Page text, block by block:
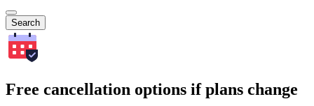
Search
Free cancellation options if plans change